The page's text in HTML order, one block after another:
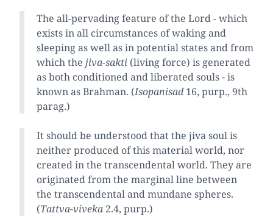
The all-pervading feature of the Lord - which
exists in all circumstances of waking and
sleeping as well as in potential states and from
which the jiva-sakti (living force) is generated
as both conditioned and liberated souls - is
known as Brahman. (Isopanisad16, purp., 9th
parag.)
It should be understood that the jiva soul is
neither produced of this material world, nor
created in the transcendental world. They are
originated from the marginal line between
the transcendental and mundane spheres.
(Tattva-viveka 2.4, purp.)